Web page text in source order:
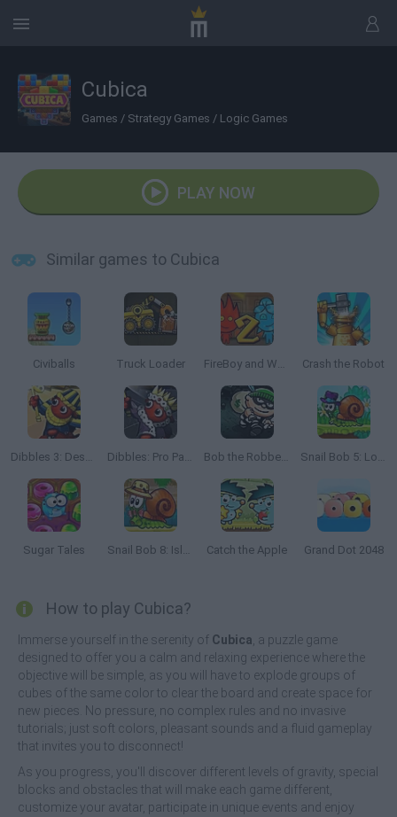
Cubica
Games / Strategy Games / Logic Games
PLAY NOW
Similar games to Cubica
Civiballs Truck Loader FireBoy and Watergirl 2: The Light Temple Crash the Robot
Dibbles 3: Desert Despair Dibbles: Pro Pack Bob the Robber 2 Snail Bob 5: Love Story
Sugar Tales Snail Bob 8: Island Story Catch the Apple Grand Dot 2048
How to play Cubica?
Immerse yourself in the serenity of Cubica , a puzzle game
designed to offer you a calm and relaxing experience where the
objective will be simple, as you will have to explode groups of
cubes of the same color to clear the board and create space for
new pieces. No pressure, no complex rules and no invasive
tutorials; just soft colors, pleasant sounds and a fluid gameplay
that invites you to disconnect!
As you progress, you'll discover different levels of gravity, special
blocks and obstacles that will make each game different,
customize your avatar, participate in unique events and enjoy